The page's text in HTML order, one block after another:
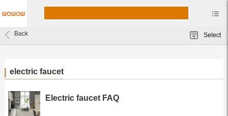
Back Select
electric faucet
Electric faucet FAQ